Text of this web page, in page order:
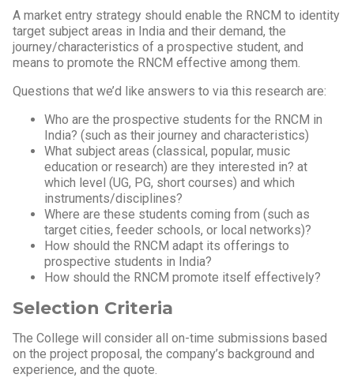
A market entry strategy should enable the RNCM to identity
target subject areas in India and their demand, the
journey/characteristics of a prospective student, and
means to promote the RNCM effective among them.
Questions that we’d like answers to via this research are:
Who are the prospective students for the RNCM in
India? (such as their journey and characteristics)
What subject areas (classical, popular, music
education or research) are they interested in? at
which level (UG, PG, short courses) and which
instruments/disciplines?
Where are these students coming from (such as
target cities, feeder schools, or local networks)?
How should the RNCM adapt its offerings to
prospective students in India?
How should the RNCM promote itself effectively?
Selection Criteria
The College will consider all on-time submissions based
on the project proposal, the company’s background and
experience, and the quote.